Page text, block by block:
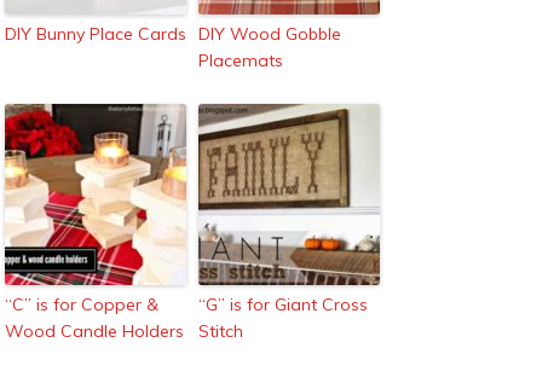
DIY Bunny Place Cards
DIY Wood Gobble
Placemats
“C” is for Copper &
Wood Candle Holders
“G” is for Giant Cross
Stitch